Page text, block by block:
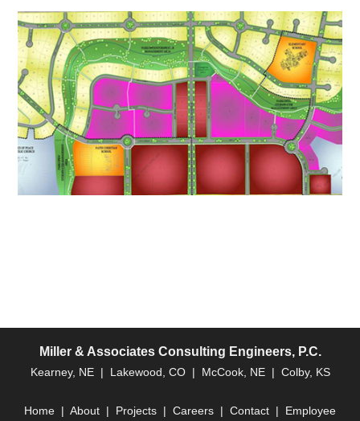
Miller & Associates Consulting Engineers, P.C.
Kearney, NE | Lakewood, CO | McCook, NE | Colby, KS
Home | About | Projects | Careers | Contact | Employee